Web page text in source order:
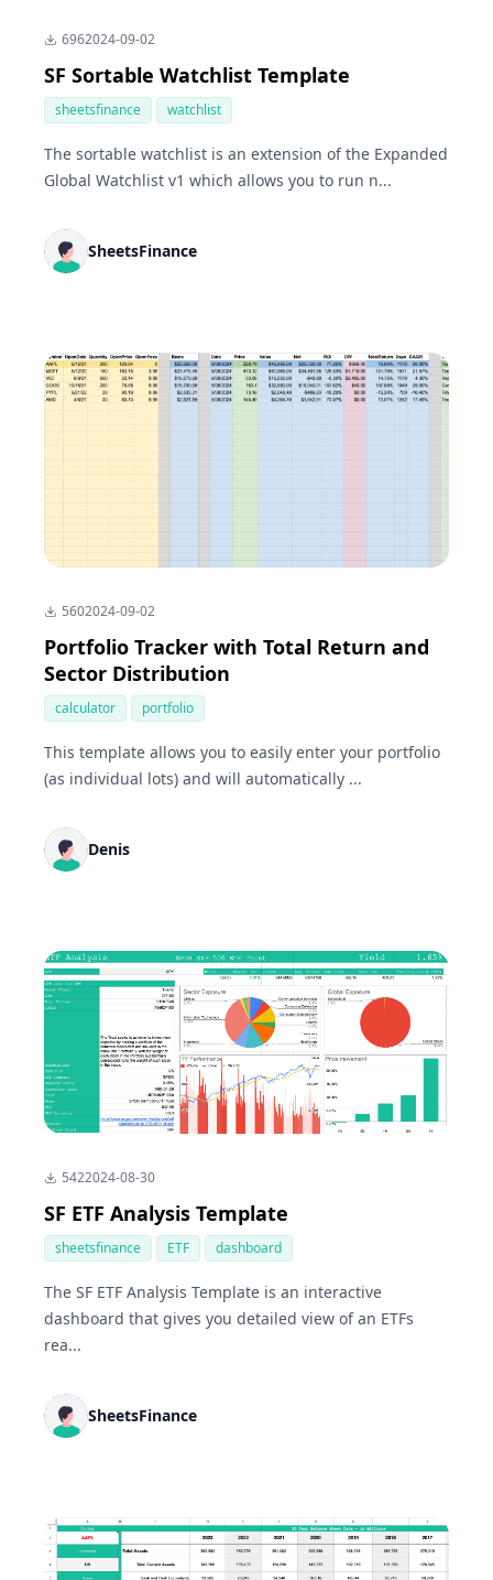
6962024-09-02
SF Sortable Watchlist Template
sheetsfinance watchlist
The sortable watchlist is an extension of the Expanded
Global Watchlist v1 which allows you to run n...
SheetsFinance
5602024-09-02
Portfolio Tracker with Total Return and
Sector Distribution
calculator portfolio
This template allows you to easily enter your portfolio
(as individual lots) and will automatically ...
Denis
5422024-08-30
SF ETF Analysis Template
sheetsfinance ETF dashboard
The SF ETF Analysis Template is an interactive
dashboard that gives you detailed view of an ETFs
rea...
SheetsFinance